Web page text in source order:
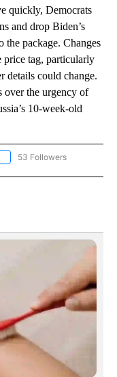
quickly, Democrats
and drop Biden’s
the package. Changes
price tag, particularly
details could change.
over the urgency of
10-week-old
"NEWS" TO RECEIVE
53 Followers